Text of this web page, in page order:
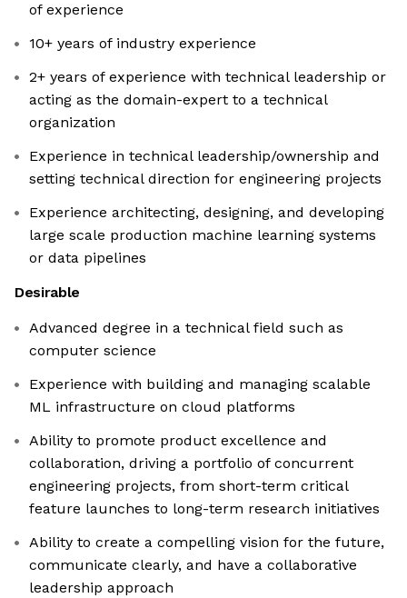
of experience
10+ years of industry experience
2+ years of experience with technical leadership or
acting as the domain-expert to a technical
organization
Experience in technical leadership/ownership and
setting technical direction for engineering projects
Experience architecting, designing, and developing
large scale production machine learning systems
or data pipelines
Desirable
Advanced degree in a technical field such as
computer science
Experience with building and managing scalable
ML infrastructure on cloud platforms
Ability to promote product excellence and
collaboration, driving a portfolio of concurrent
engineering projects, from short-term critical
feature launches to long-term research initiatives
Ability to create a compelling vision for the future,
communicate clearly, and have a collaborative
leadership approach